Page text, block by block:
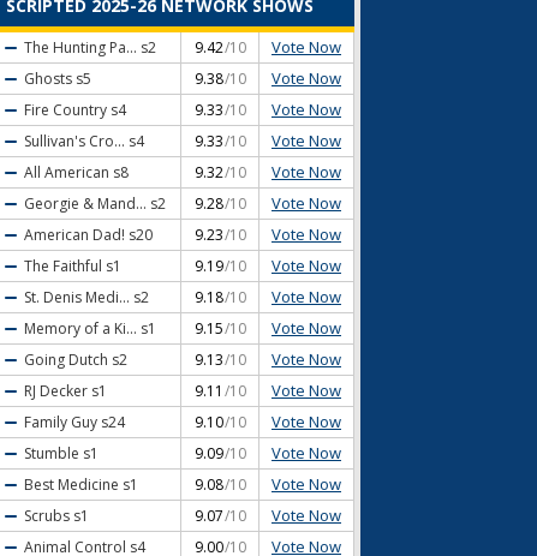
SCRIPTED 2025-26 NETWORK SHOWS
The Hunting Pa... s2 9.42/10 Vote Now
Ghosts s5 9.38/10 Vote Now
Fire Country s4 9.33/10 Vote Now
Sullivan's Cro... s4 9.33/10 Vote Now
All American s8 9.32/10 Vote Now
Georgie & Mand... s2 9.28/10 Vote Now
American Dad! s20 9.23/10 Vote Now
The Faithful s1 9.19/10 Vote Now
St. Denis Medi... s2 9.18/10 Vote Now
Memory of a Ki... s1 9.15/10 Vote Now
Going Dutch s2 9.13/10 Vote Now
RJ Decker s1 9.11 /10 Vote Now
Family Guy s24 9.10/10 Vote Now
Stumble s1 9.09/10 Vote Now
Best Medicine s1 9.08/10 Vote Now
Scrubs s1 9.07/10 Vote Now
Animal Control s4 9.00/10 Vote Now